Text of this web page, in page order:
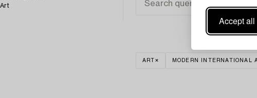
Accept all
Art
ART MODERN INTERNATIONAL